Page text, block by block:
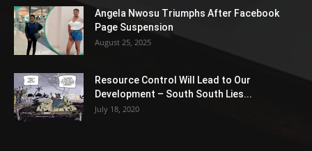
Angela Nwosu Triumphs After Facebook
Page Suspension
August 25, 2025
Resource Control Will Lead to Our
Development – South South Lies...
July 18, 2020